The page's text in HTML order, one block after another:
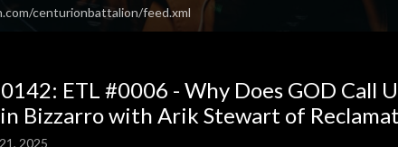
centurionbattalion/feed.xml
ETL #0006 - Why Does GOD Call
Bizzarro with Arik Stewart of
2025